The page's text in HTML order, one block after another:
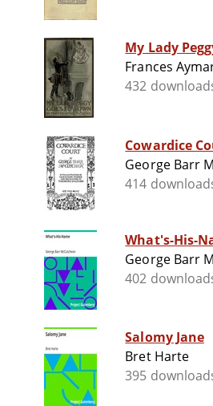
My Lady
Frances
432
Cowardice
George Barr
414
What's-His-
George Barr
402
Salomy Jane
Bret Harte
395